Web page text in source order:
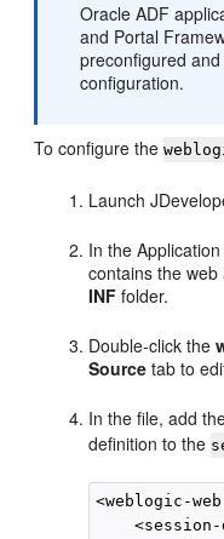
Oracle ADF
and Portal
preconfigured
configuration.
To configure the
Launch
In the
contains the
INF folder.
Double-click the
Source tab to
In the file, add
definition to the
<weblogic-